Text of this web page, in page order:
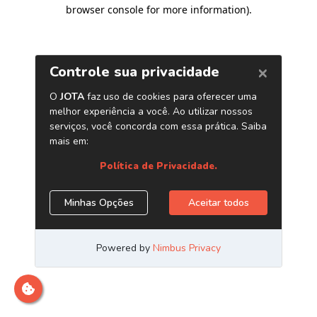
browser console for more information).